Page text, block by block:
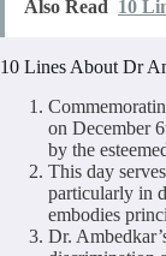
Also Read 10
10 Lines About Dr
on December
by the
This day
particularly in
embodies
Dr.